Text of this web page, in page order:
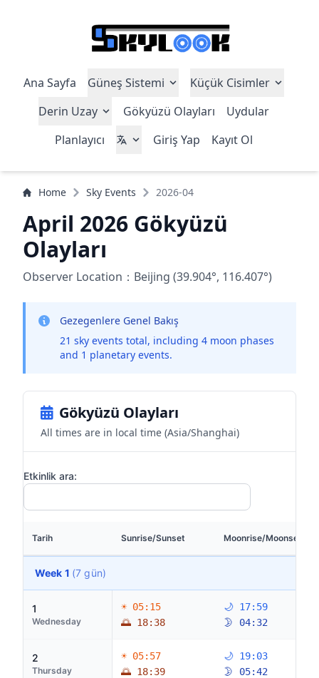
Ana Sayfa Güneş Sistemi
Küçük Cisimler
Derin Uzay
Gökyüzü Olayları
Uydular
Planlayıcı
Giriş Yap Kayıt Ol
Home Sky Events 2026-04
April 2026 Gökyüzü
Olayları
Observer Location：Beijing (39.904°, 116.407°)
Gezegenlere Genel Bakış
21 sky events total, including 4 moon phases
and 1 planetary events.
Gökyüzü Olayları
All times are in local time (Asia/Shanghai)
Etkinlik ara:
Tarih Sunrise/Sunset Moonrise/Moonset
Week 1 (7 gün)
1
Wednesday
☀ 05:15
🌅 18:38
🌙 17:59
🌛 04:32
2
Thursday
☀ 05:57
🌅 18:39
🌙 19:03
🌛 05:42